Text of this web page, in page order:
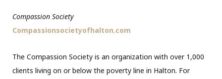
Compassion Society
Compassionsocietyofhalton.com
The Compassion Society is an organization with over 1,000
clients living on or below the poverty line in Halton. For